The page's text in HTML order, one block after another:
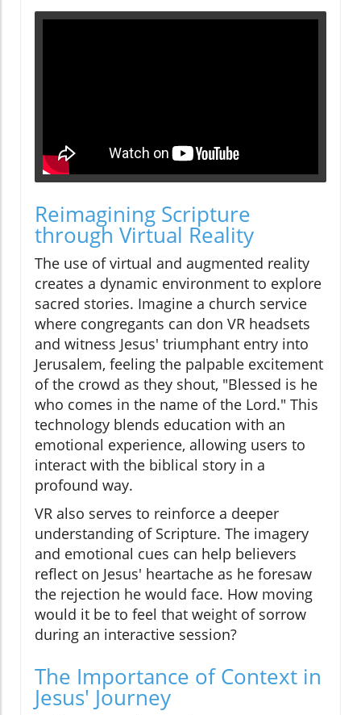
Reimagining Scripture
through Virtual Reality
The use of virtual and augmented reality
creates a dynamic environment to explore
sacred stories. Imagine a church service
where congregants can don VR headsets
and witness Jesus' triumphant entry into
Jerusalem, feeling the palpable excitement
of the crowd as they shout, "Blessed is he
who comes in the name of the Lord." This
technology blends education with an
emotional experience, allowing users to
interact with the biblical story in a
profound way.
VR also serves to reinforce a deeper
understanding of Scripture. The imagery
and emotional cues can help believers
reflect on Jesus' heartache as he foresaw
the rejection he would face. How moving
would it be to feel that weight of sorrow
during an interactive session?
The Importance of Context in
Jesus' Journey